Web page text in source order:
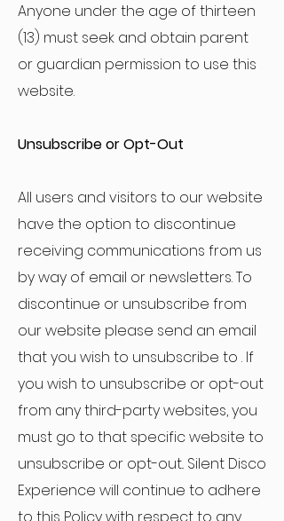
Anyone under the age of thirteen
(13) must seek and obtain parent
or guardian permission to use this
website.
Unsubscribe or Opt-Out
All users and visitors to our website
have the option to discontinue
receiving communications from us
by way of email or newsletters. To
discontinue or unsubscribe from
our website please send an email
that you wish to unsubscribe to . If
you wish to unsubscribe or opt-out
from any third-party websites, you
must go to that specific website to
unsubscribe or opt-out.. Silent Disco
Experience will continue to adhere